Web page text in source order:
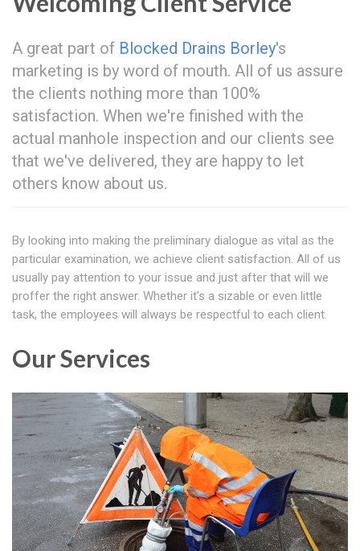
A great part of Blocked Drains Borley's
marketing is by word of mouth. All of us assure
the clients nothing more than 100%
satisfaction. When we're finished with the
actual manhole inspection and our clients see
that we've delivered, they are happy to let
others know about us.
By looking into making the preliminary dialogue as vital as the
particular examination, we achieve client satisfaction. All of us
usually pay attention to your issue and just after that will we
proffer the right answer. Whether it's a sizable or even little
task, the employees will always be respectful to each client.
Our Services